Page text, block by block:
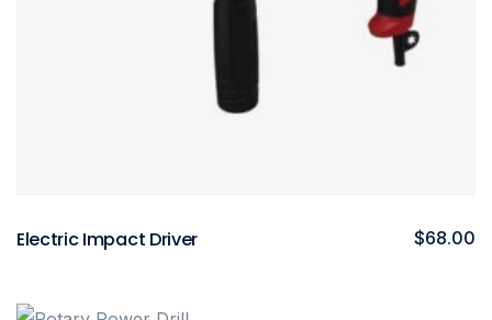
Electric Impact Driver $68.00